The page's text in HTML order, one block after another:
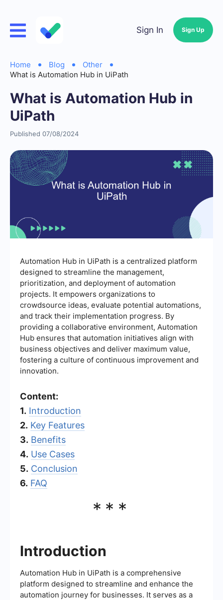
Sign In Sign Up
Home Blog
Other
What is Automation Hub in UiPath
What is Automation Hub in
UiPath
Published 07/08/2024
Automation Hub in UiPath is a centralized platform
designed to streamline the management,
prioritization, and deployment of automation
projects. It empowers organizations to
crowdsource ideas, evaluate potential automations,
and track their implementation progress. By
providing a collaborative environment, Automation
Hub ensures that automation initiatives align with
business objectives and deliver maximum value,
fostering a culture of continuous improvement and
innovation.
Content:
1. Introduction
2. Key Features
3. Benefits
4. Use Cases
5. Conclusion
6. FAQ
***
Introduction
Automation Hub in UiPath is a comprehensive
platform designed to streamline and enhance the
automation journey for businesses. It serves as a